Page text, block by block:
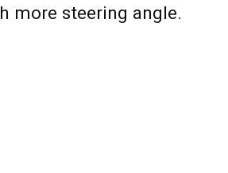
more steering angle.